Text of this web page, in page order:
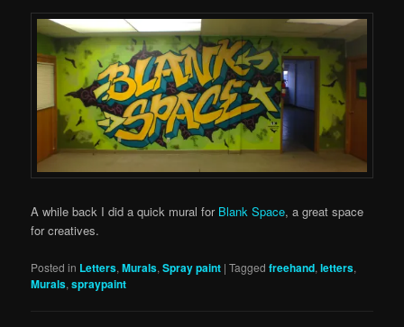
A while back I did a quick mural for Blank Space, a great space
for creatives.
Posted in Letters,Murals,Spray paint |Tagged freehand,letters,
Murals,spraypaint